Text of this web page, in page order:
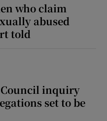
who claim
abused
told
Council inquiry
set to be